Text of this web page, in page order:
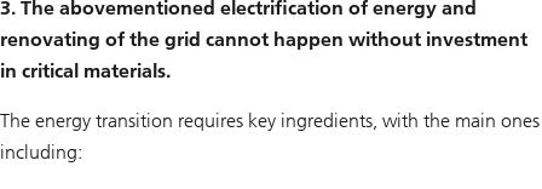
3. The abovementioned electrification of energy and
renovating of the grid cannot happen without investment
in critical materials.
The energy transition requires key ingredients, with the main ones
including: